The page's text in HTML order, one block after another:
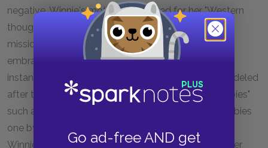
Go ad-free AND get
negative. Winnie's mother is criticized for her "Western
thought," and her "anti-Confucius" learning at the
missionary school. And yet, there are others who
embrace the West in some ways. Winnie's uncle, for
instance, has built an entire section of his house modeled
after the West and has also taken on Western "hobbies"
such as gardening. But he will give-up on these hobbies
one by one. There are also the English biscuits that
Winnie and her mother so loved and the face powder